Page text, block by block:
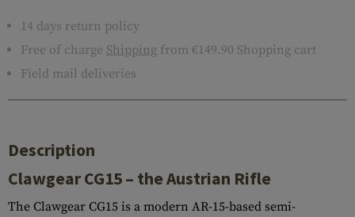
14 days return policy
Free of charge Shipping from €149.90 Shopping cart
Field mail deliveries
Description
Clawgear CG15 – the Austrian Rifle
The Clawgear CG15 is a modern AR-15-based semi-